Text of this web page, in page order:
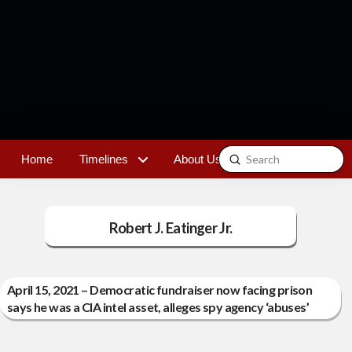
Home Timelines About Us Contact
Search
Submit
Robert J. Eatinger Jr.
April 15, 2021 – Democratic fundraiser now facing prison
says he was a CIA intel asset, alleges spy agency ‘abuses’